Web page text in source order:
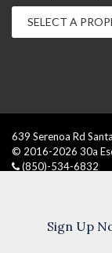
Sign Up
SELECT A
639 Serenoa Rd
© 2016-2026 30a
(850)-534-6832